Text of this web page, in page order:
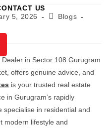
US
5, 2026
Blogs
in Sector 108 Gurugram
offers genuine advice, and
is your trusted real estate
in Gurugram’s rapidly
specialise in residential and
modern lifestyle and